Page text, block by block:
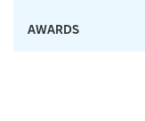
AWARDS